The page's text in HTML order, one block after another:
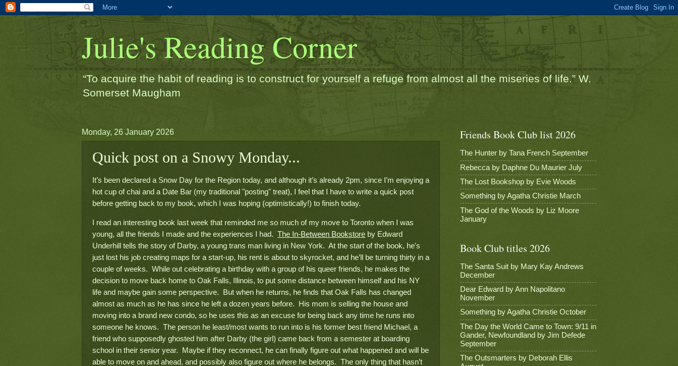
Julie's Reading Corner
“To acquire the habit of reading is to construct for yourself a refuge from almost all the miseries of life.” W.
Somerset Maugham
Monday, 26 January 2026
Quick post on a Snowy Monday...
It’s been declared a Snow Day for the Region today, and although it’s already 2pm, since I’m enjoying a
hot cup of chai and a Date Bar (my traditional "posting" treat), I feel that I have to write a quick post
before getting back to my book, which I was hoping (optimistically!) to finish today.
I read an interesting book last week that reminded me so much of my move to Toronto when I was
young, all the friends I made and the experiences I had. The In-Between Bookstore by Edward
Underhill tells the story of Darby, a young trans man living in New York. At the start of the book, he's
just lost his job creating maps for a start-up, his rent is about to skyrocket, and he’ll be turning thirty in a
couple of weeks. While out celebrating a birthday with a group of his queer friends, he makes the
decision to move back home to Oak Falls, Illinois, to put some distance between himself and his NY
life and maybe gain some perspective. But when he returns, he finds that Oak Falls has changed
almost as much as he has since he left a dozen years before. His mom is selling the house and
moving into a brand new condo, so he uses this as an excuse for being back any time he runs into
someone he knows. The person he least/most wants to run into is his former best friend Michael, a
friend who supposedly ghosted him after Darby (the girl) came back from a semester at boarding
school in their senior year. Maybe if they reconnect, he can finally figure out what happened and will be
able to move on and ahead, and possibly also figure out where he belongs. The only thing that hasn’t
Friends Book Club list 2026
The Hunter by Tana French September
Rebecca by Daphne Du Maurier July
The Lost Bookshop by Evie Woods
Something by Agatha Christie March
The God of the Woods by Liz Moore
January
Book Club titles 2026
The Santa Suit by Mary Kay Andrews
December
Dear Edward by Ann Napolitano
November
Something by Agatha Christie October
The Day the World Came to Town: 9/11 in
Gander, Newfoundland by Jim Defede
September
The Outsmarters by Deborah Ellis